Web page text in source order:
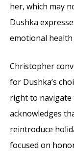
her, which may
Dushka
emotional health
Christopher
for Dushka’s
right to navigate
acknowledges
reintroduce
focused on